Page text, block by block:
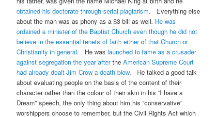
obtained his doctorate through serial plagiarism. Everything else
about the man was as phony as a $3 bill as well. He was
ordained a minister of the Baptist Church even though he did not
believe in the essential tenets of faith either of that Church or
Christianity in general. He waslaunched to fame as a crusader
against segregation the year aftertheAmerican Supreme Court
had already dealt Jim Crow a death blow. He talked a good talk
about evaluating people on the basis of the content of their
character rather than the colour of their skin in his “I have a
Dream” speech, the only thing about him his “conservative”
worshippers choose to remember, but the Civil Rights Act which